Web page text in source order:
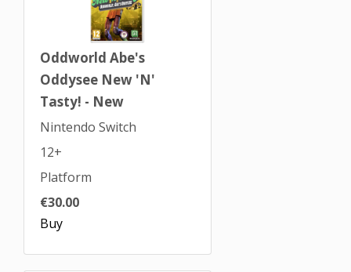
Oddworld Abe's
Oddysee New 'N'
Tasty! - New
Nintendo Switch
12+
Platform
€30.00
Buy